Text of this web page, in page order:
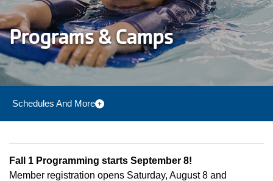
Programs & Camps
Camp Menu
Schedules And More
Fall 1 Programming starts September 8!
Member registration opens Saturday, August 8 and